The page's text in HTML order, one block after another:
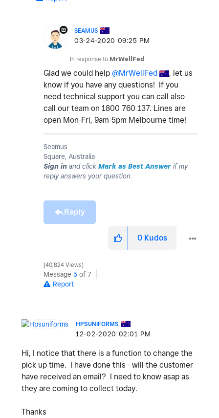
SEAMUS
‎03-24-2020 09:25 PM
In response to MrWellFed
Glad we could help @MrWellFed
, let us
know if you have any questions! If you
need technical support you can call also
call our team on 1800 760 137. Lines are
open Mon-Fri, 9am-5pm Melbourne time!
Seamus
Square, Australia
Sign in and click Mark as Best Answer if my
reply answers your question.
Reply
0 Kudos
40,824 Views
Message 5 of 7
Report
HPSUNIFORMS
‎12-02-2020 02:01 PM
Hi, I notice that there is a function to change the
pick up time. I have done this - will the customer
have received an email? I need to know asap as
they are coming to collect today.
Thanks